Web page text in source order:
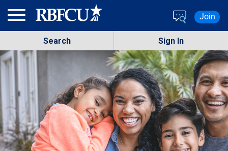
Join
Search Sign In